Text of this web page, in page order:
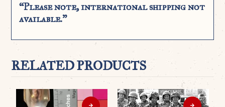
“Please note, international shipping not
available.”
RELATED PRODUCTS